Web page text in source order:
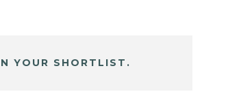
YOUR SHORTLIST.